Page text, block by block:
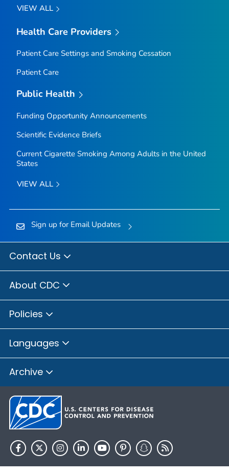
VIEW ALL
Health Care Providers
Patient Care Settings and Smoking Cessation
Patient Care
Public Health
Funding Opportunity Announcements
Scientific Evidence Briefs
Current Cigarette Smoking Among Adults in the United
States
VIEW ALL
Sign up for Email Updates
Contact Us
About CDC
Policies
Languages
Archive